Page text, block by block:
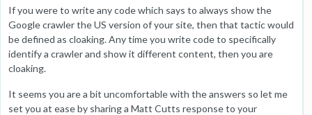
If you were to write any code which says to always show the
Google crawler the US version of your site, then that tactic would
be defined as cloaking. Any time you write code to specifically
identify a crawler and show it different content, then you are
cloaking.
It seems you are a bit uncomfortable with the answers so let me
set you at ease by sharing a Matt Cutts response to your